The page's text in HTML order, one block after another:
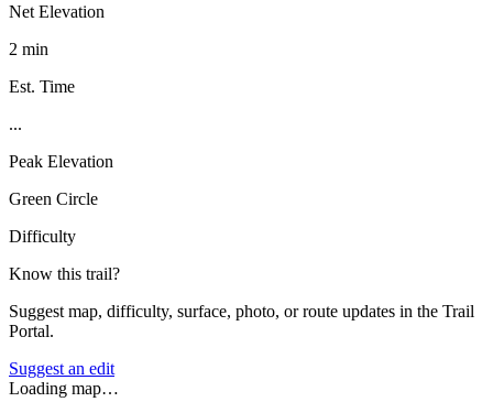
Net Elevation
2 min
Est. Time
...
Peak Elevation
Green Circle
Difficulty
Know this trail?
Suggest map, difficulty, surface, photo, or route updates in the Trail
Portal.
Suggest an edit
Loading map…